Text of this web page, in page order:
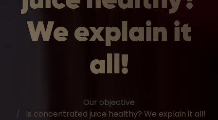
We explain it
all!
Our objective
Is concentrated juice healthy? We explain it all!